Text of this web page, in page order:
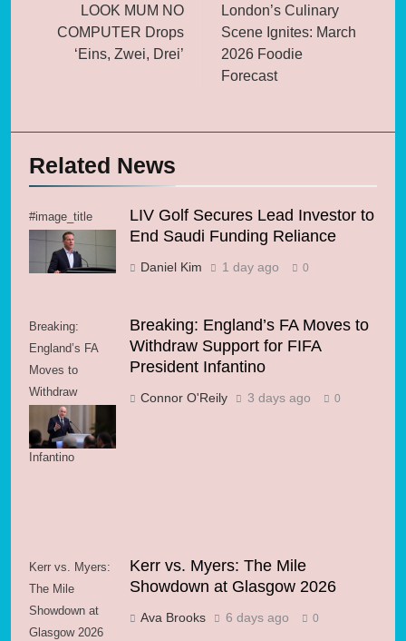
navigation
LOOK MUM NO
COMPUTER Drops
‘Eins, Zwei, Drei’
London’s Culinary
Scene Ignites: March
2026 Foodie
Forecast
Related News
#image_title
LIV Golf Secures Lead Investor to
End Saudi Funding Reliance
Daniel Kim 1 day ago 0
Breaking:
England’s FA
Moves to
Withdraw
Support for FIFA
President
Infantino
Breaking: England’s FA Moves to
Withdraw Support for FIFA
President Infantino
Connor O'Reily 3 days ago 0
Kerr vs. Myers:
The Mile
Showdown at
Glasgow 2026
Kerr vs. Myers: The Mile
Showdown at Glasgow 2026
Ava Brooks 6 days ago 0